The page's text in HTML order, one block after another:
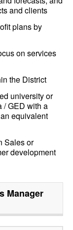
and clients
plans by
on services
the District
university or
/ GED with a
equivalent
Sales or
development
Manager